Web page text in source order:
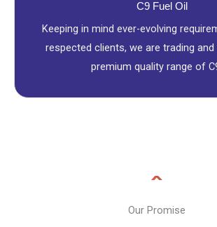
C9 Fuel Oil
Keeping in mind ever-evolving
respected clients, we are trading and
premium quality range of
Our Promise